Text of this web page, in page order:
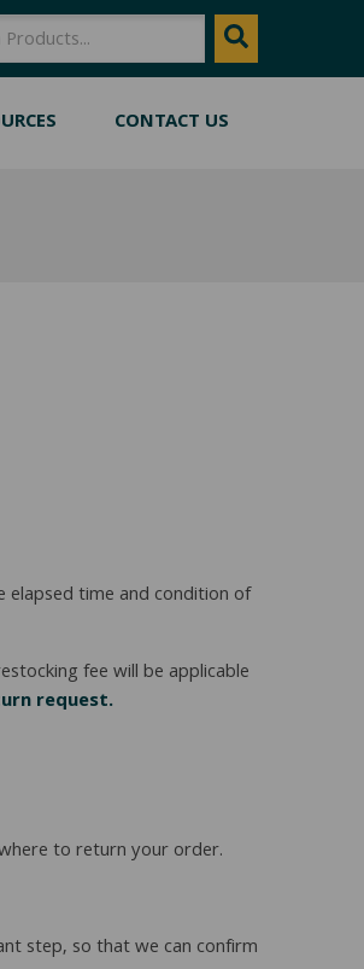
Search
CONTACT US
elapsed time and condition of
fee will be applicable
request.
to return your order.
step, so that we can confirm